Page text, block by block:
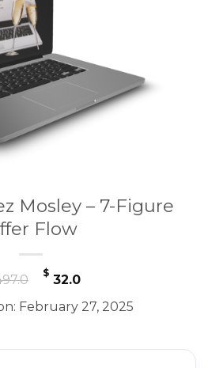
Mosley – 7-Figure
Flow
Original
price
was:
$32.0Current
price
is:
February 27, 2025